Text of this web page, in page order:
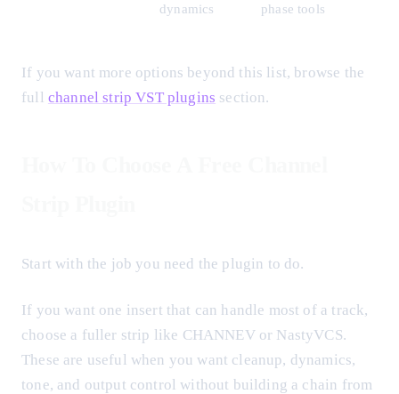
dynamics
phase tools
If you want more options beyond this list, browse the
full channel strip VST plugins section.
Start with the job you need the plugin to do.
If you want one insert that can handle most of a track,
choose a fuller strip like CHANNEV or NastyVCS.
These are useful when you want cleanup, dynamics,
tone, and output control without building a chain from